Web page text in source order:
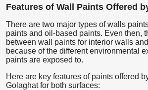
Features of Wall Paints Offered
There are two major types of walls
paints and oil-based paints. Even then,
between wall paints for interior walls
because of the different environmental
paints are exposed to.
Here are key features of paints offered
Golaghat for both surfaces: